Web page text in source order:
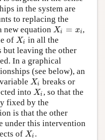
in the system are
to replacing the
new equation Xi = xi
Xi=xi
,
of Xi
Xi in all the
but leaving the other
In a graphical
(see below), an
Xi
Xi breaks or
into Xi
Xi , so that the
fixed by the
is that the other
under this intervention
of Xi
Xi .